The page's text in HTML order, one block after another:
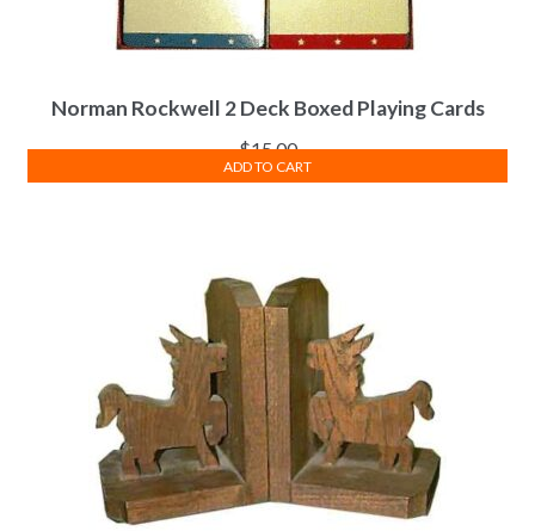
Norman Rockwell 2 Deck Boxed Playing Cards
$15.00
ADD TO CART